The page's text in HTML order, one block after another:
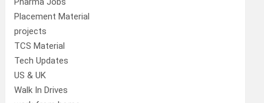
Placement Material
projects
TCS Material
Tech Updates
US & UK
Walk In Drives